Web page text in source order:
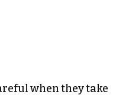
when they take